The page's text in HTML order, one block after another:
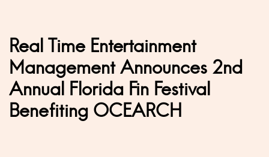
Real Time Entertainment
Management Announces 2nd
Annual Florida Fin Festival
Benefiting OCEARCH